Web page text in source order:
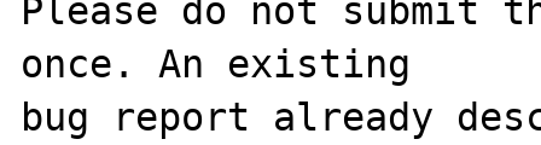
Please do not submit
once. An existing
bug report already